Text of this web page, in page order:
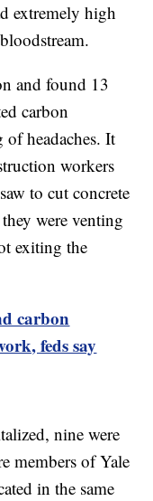
extremely high
and found 13
carbon
headaches. It
workers
to cut concrete
were venting
exiting the
carbon
feds say
nine were
members of Yale
in the same